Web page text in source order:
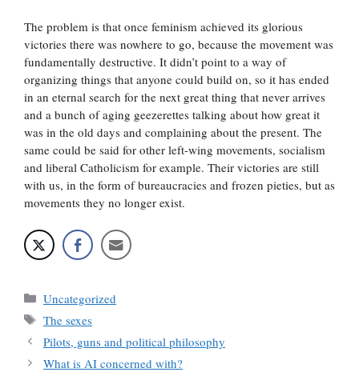
The problem is that once feminism achieved its glorious
victories there was nowhere to go, because the movement was
fundamentally destructive. It didn’t point to a way of
organizing things that anyone could build on, so it has ended
in an eternal search for the next great thing that never arrives
and a bunch of aging geezerettes talking about how great it
was in the old days and complaining about the present. The
same could be said for other left-wing movements, socialism
and liberal Catholicism for example. Their victories are still
with us, in the form of bureaucracies and frozen pieties, but as
movements they no longer exist.
Categories
Uncategorized
Tags
The sexes
Pilots, guns and political philosophy
What is AI concerned with?